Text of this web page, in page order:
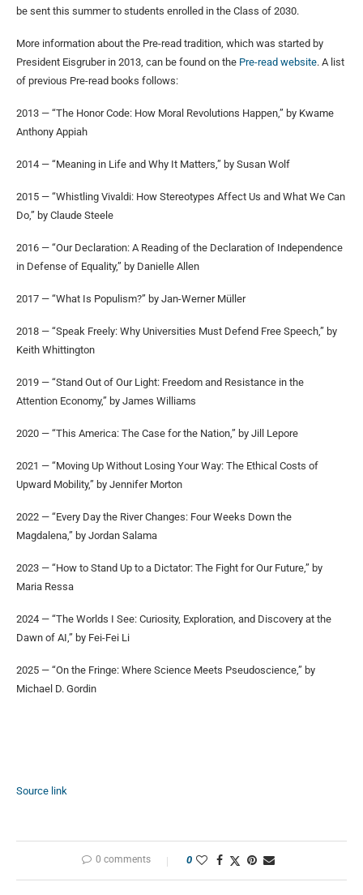
be sent this summer to students enrolled in the Class of 2030.
More information about the Pre-read tradition, which was started by
President Eisgruber in 2013, can be found on the Pre-read website. A list
of previous Pre-read books follows:
2013 — “The Honor Code: How Moral Revolutions Happen,” by Kwame
Anthony Appiah
2014 — “Meaning in Life and Why It Matters,” by Susan Wolf
2015 — “Whistling Vivaldi: How Stereotypes Affect Us and What We Can
Do,” by Claude Steele
2016 — “Our Declaration: A Reading of the Declaration of Independence
in Defense of Equality,” by Danielle Allen
2017 — “What Is Populism?” by Jan-Werner Müller
2018 — “Speak Freely: Why Universities Must Defend Free Speech,” by
Keith Whittington
2019 — “Stand Out of Our Light: Freedom and Resistance in the
Attention Economy,” by James Williams
2020 — “This America: The Case for the Nation,” by Jill Lepore
2021 — “Moving Up Without Losing Your Way: The Ethical Costs of
Upward Mobility,” by Jennifer Morton
2022 — “Every Day the River Changes: Four Weeks Down the
Magdalena,” by Jordan Salama
2023 — “How to Stand Up to a Dictator: The Fight for Our Future,” by
Maria Ressa
2024 — “The Worlds I See: Curiosity, Exploration, and Discovery at the
Dawn of AI,” by Fei-Fei Li
2025 — “On the Fringe: Where Science Meets Pseudoscience,” by
Michael D. Gordin
Source link
0 comments 0